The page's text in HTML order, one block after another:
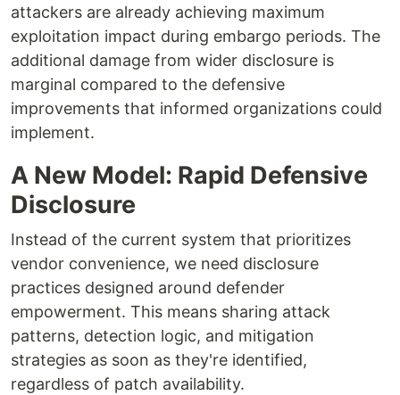
attackers are already achieving maximum
exploitation impact during embargo periods. The
additional damage from wider disclosure is
marginal compared to the defensive
improvements that informed organizations could
implement.
A New Model: Rapid Defensive
Disclosure
Instead of the current system that prioritizes
vendor convenience, we need disclosure
practices designed around defender
empowerment. This means sharing attack
patterns, detection logic, and mitigation
strategies as soon as they're identified,
regardless of patch availability.